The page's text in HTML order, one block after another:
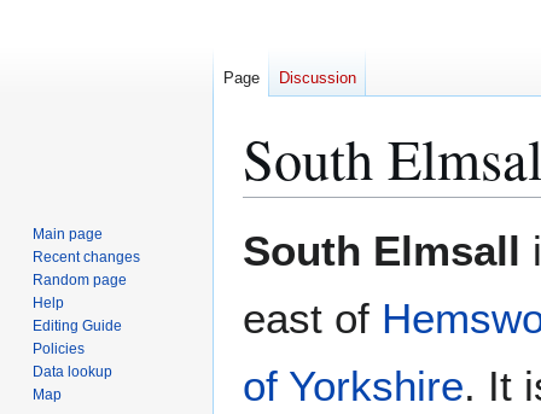
South
to
to
South Elmsall
east of
of Yorkshire. It
Page Discussion
Main page
Recent changes
Random page
Help
Editing Guide
Policies
Data lookup
Map